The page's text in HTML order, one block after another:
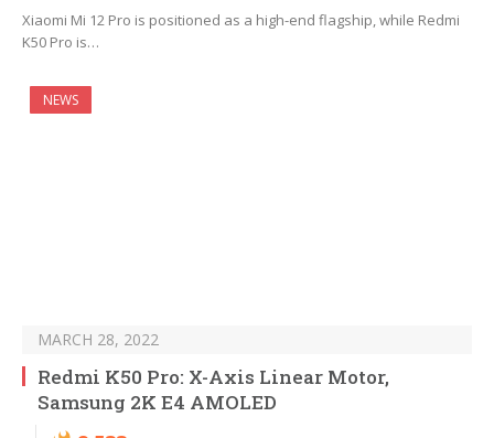
Xiaomi Mi 12 Pro is positioned as a high-end flagship, while Redmi
K50 Pro is…
NEWS
MARCH 28, 2022
Redmi K50 Pro: X-Axis Linear Motor,
Samsung 2K E4 AMOLED